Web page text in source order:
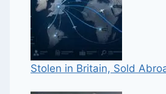
Stolen in Britain, Sold